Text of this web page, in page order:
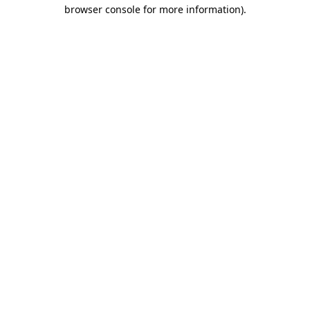
browser console for more information).